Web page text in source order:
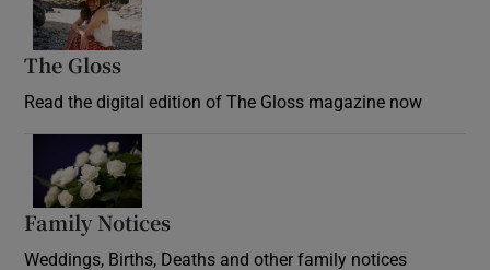
The Gloss
Read the digital edition of The Gloss magazine now
Family Notices
Weddings, Births, Deaths and other family notices